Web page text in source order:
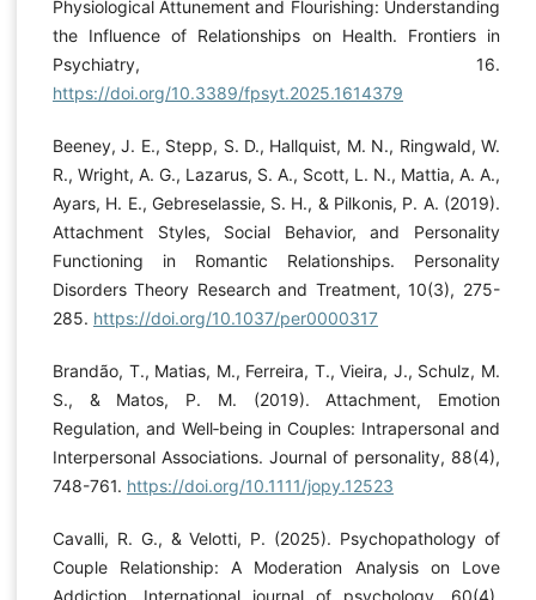
Physiological Attunement and Flourishing: Understanding
the Influence of Relationships on Health. Frontiers in
Psychiatry, 16.
https://doi.org/10.3389/fpsyt.2025.1614379
Beeney, J. E., Stepp, S. D., Hallquist, M. N., Ringwald, W.
R., Wright, A. G., Lazarus, S. A., Scott, L. N., Mattia, A. A.,
Ayars, H. E., Gebreselassie, S. H., & Pilkonis, P. A. (2019).
Attachment Styles, Social Behavior, and Personality
Functioning in Romantic Relationships. Personality
Disorders Theory Research and Treatment, 10(3), 275-
285. https://doi.org/10.1037/per0000317
Brandão, T., Matias, M., Ferreira, T., Vieira, J., Schulz, M.
S., & Matos, P. M. (2019). Attachment, Emotion
Regulation, and Well‐being in Couples: Intrapersonal and
Interpersonal Associations. Journal of personality, 88(4),
748-761. https://doi.org/10.1111/jopy.12523
Cavalli, R. G., & Velotti, P. (2025). Psychopathology of
Couple Relationship: A Moderation Analysis on Love